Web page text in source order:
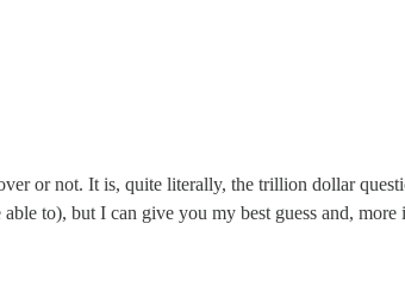
or not. It is, quite literally, the trillion dollar
to), but I can give you my best guess and,